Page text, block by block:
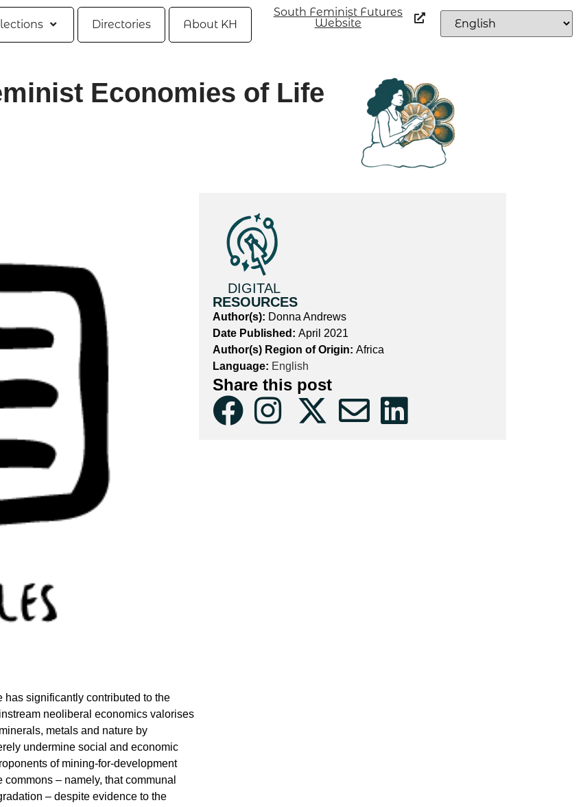
Directories About KH
South Feminist Futures
Website
Economies of Life
significantly contributed to the
neoliberal economics valorises
metals and nature by
undermine social and economic
of mining-for-development
– namely, that communal
– despite evidence to the
DIGITAL
RESOURCES
Author(s): Donna Andrews
Date Published: April 2021
Author(s) Region of Origin: Africa
Language: English
Share this post